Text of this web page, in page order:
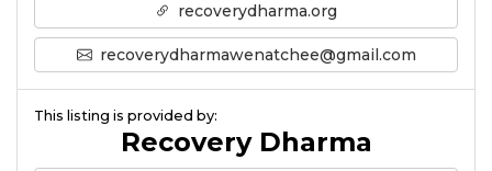
recoverydharma.org
recoverydharmawenatchee@gmail.com
This listing is provided by:
Recovery Dharma